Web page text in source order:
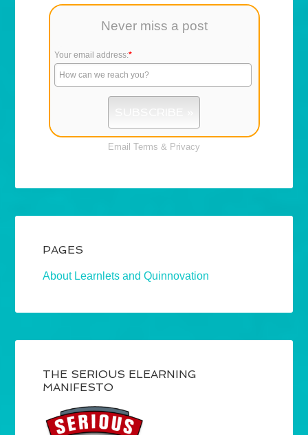
Never miss a post
Your email address:*
Email Terms & Privacy
PAGES
About Learnlets and Quinnovation
THE SERIOUS ELEARNING
MANIFESTO